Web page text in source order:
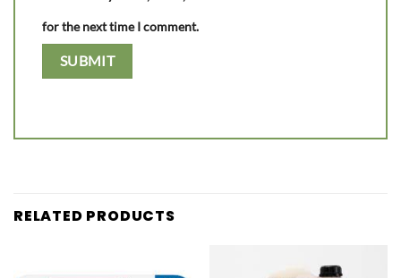
for the next time I comment.
RELATED PRODUCTS